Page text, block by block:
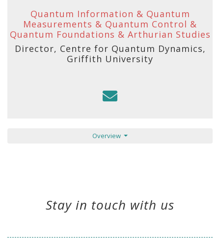
Quantum Information & Quantum
Measurements & Quantum Control &
Quantum Foundations & Arthurian Studies
Director, Centre for Quantum Dynamics,
Griffith University
Overview
Stay in touch with us